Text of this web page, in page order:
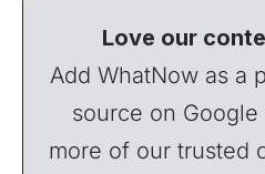
Love our
Add WhatNow as a
source on Google
more of our trusted